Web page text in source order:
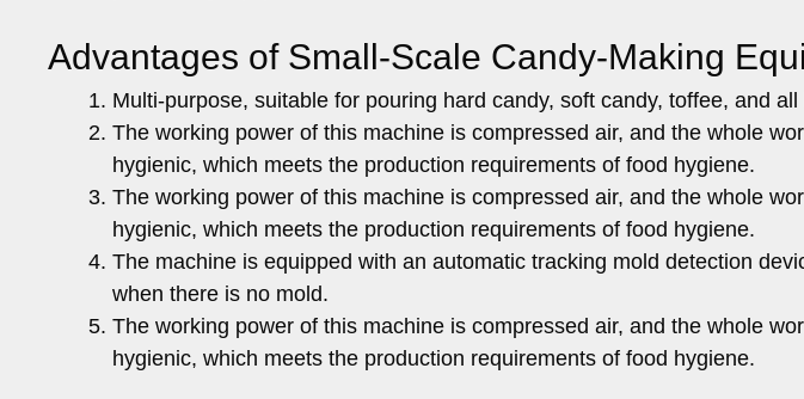
Advantages of Small-Scale Candy-Making
Multi-purpose, suitable for pouring hard candy, soft candy, toffee, and
The working power of this machine is compressed air, and the whole
hygienic, which meets the production requirements of food hygiene.
The working power of this machine is compressed air, and the whole
hygienic, which meets the production requirements of food hygiene.
The machine is equipped with an automatic tracking mold detection
when there is no mold.
The working power of this machine is compressed air, and the whole
hygienic, which meets the production requirements of food hygiene.